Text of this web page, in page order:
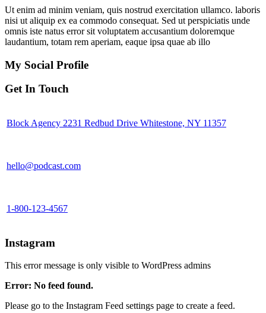
Ut enim ad minim veniam, quis nostrud exercitation ullamco. laboris
nisi ut aliquip ex ea commodo consequat. Sed ut perspiciatis unde
omnis iste natus error sit voluptatem accusantium doloremque
laudantium, totam rem aperiam, eaque ipsa quae ab illo
My Social Profile
Get In Touch
Block Agency 2231 Redbud Drive Whitestone, NY 11357
hello@podcast.com
1-800-123-4567
Instagram
This error message is only visible to WordPress admins
Error: No feed found.
Please go to the Instagram Feed settings page to create a feed.